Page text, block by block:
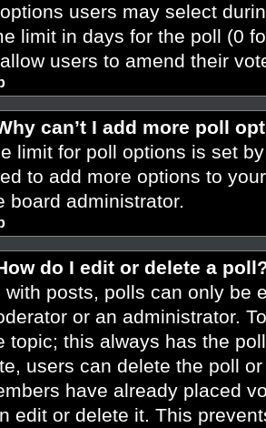
users may select
limit in days for the poll (0
users to amend their
can’t I add more poll
limit for poll options is set
to add more options to
board administrator.
do I edit or delete a
with posts, polls can only be
or an administrator.
topic; this always has the
users can delete the poll
have already placed
edit or delete it. This